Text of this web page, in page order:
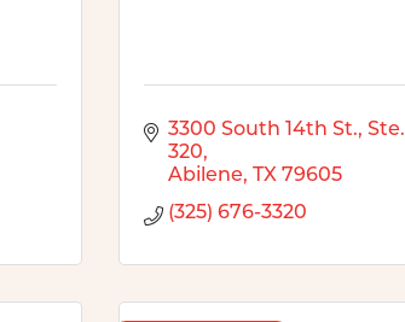
3300 South 14th St., Ste.
320
Abilene
TX 79605
(325) 676-3320